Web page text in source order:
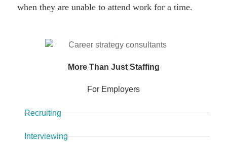
when they are unable to attend work for a time.
More Than Just Staffing
For Employers
Recruiting
Interviewing